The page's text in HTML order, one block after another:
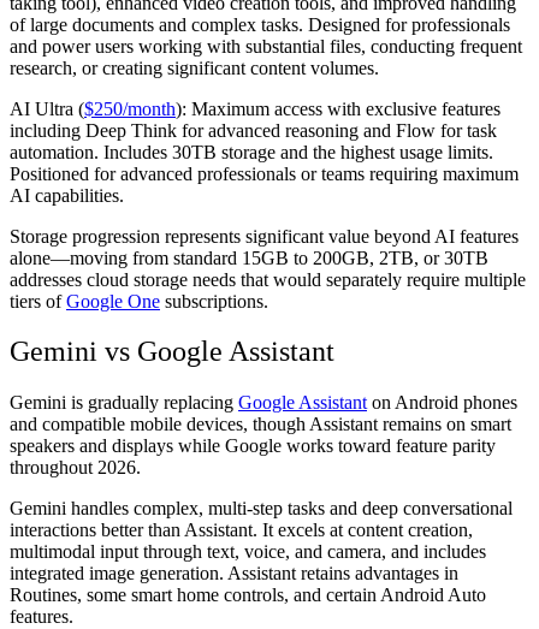
of large documents and complex tasks. Designed for professionals
and power users working with substantial files, conducting frequent
research, or creating significant content volumes.
AI Ultra ($250/month): Maximum access with exclusive features
including Deep Think for advanced reasoning and Flow for task
automation. Includes 30TB storage and the highest usage limits.
Positioned for advanced professionals or teams requiring maximum
AI capabilities.
Storage progression represents significant value beyond AI features
alone—moving from standard 15GB to 200GB, 2TB, or 30TB
addresses cloud storage needs that would separately require multiple
tiers ofGoogle One subscriptions.
Gemini vs Google Assistant
Gemini is gradually replacing Google Assistant on Android phones
and compatible mobile devices, though Assistant remains on smart
speakers and displays while Google works toward feature parity
throughout 2026.
Gemini handles complex, multi-step tasks and deep conversational
interactions better than Assistant. It excels at content creation,
multimodal input through text, voice, and camera, and includes
integrated image generation. Assistant retains advantages in
Routines, some smart home controls, and certain Android Auto
features.